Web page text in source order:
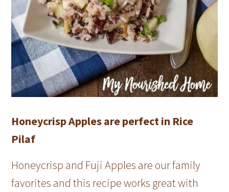
Honeycrisp Apples are perfect in Rice
Pilaf
Honeycrisp and Fuji Apples are our family
favorites and this recipe works great with